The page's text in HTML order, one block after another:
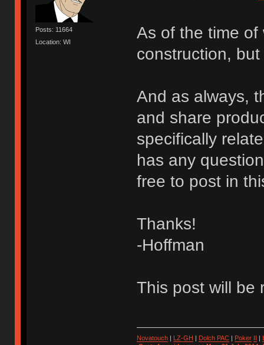
Posts: 11664
Location: WI
As of the time of
construction,
And as always,
and share
specifically
has any
free to post in
Thanks!
-Hoffman
This post will
Novatouch| LZ-GH Dolch PAC| Poker